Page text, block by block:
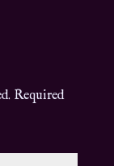
Required